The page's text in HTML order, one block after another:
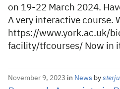
on 19-22 March 2024.
A very interactive course.
https://www.york.ac.uk/
facility/tfcourses/ Now in
November 9, 2023 in News by